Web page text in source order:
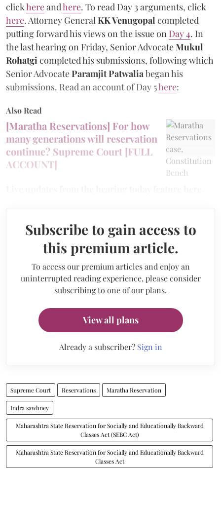
clickhereandhere. To read Day 3 arguments, click
here. Attorney General KK Venugopal completed
putting forward his views on the issue on Day 4. In
the last hearing on Friday, Senior AdvocateMukul
Rohatgi completed his submissions, following which
Senior AdvocateParamjit Patwalia began his
submissions. Read an account of Day 5here:
Also Read
[Maratha Reservations] For how
many generations will reservation
continue? Supreme Court [FULL
ACCOUNT]
Subscribe to gain access to
this premium article.
To access our premium articles and enjoy an
uninterrupted reading experience, please consider
subscribing to one of our plans.
View all plans
Already a subscriber? Sign in
Supreme Court Reservations Maratha Reservation
Indra sawhney
Maharashtra State Reservation for Socially and Educationally Backward
Classes Act (SEBC Act)
Maharashtra State Reservation for Socially and Educationally Backward
Classes Act